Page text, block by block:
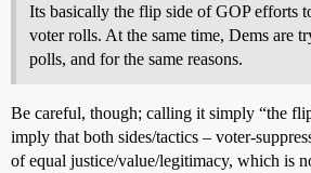
Its basically the flip side of GOP efforts
voter rolls. At the same time, Dems are
polls, and for the same reasons.
Be careful, though; calling it simply “the
imply that both sides/tactics – voter-
of equal justice/value/legitimacy, which is